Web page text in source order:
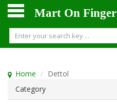
Mart On Finger
Home
Dettol
Category